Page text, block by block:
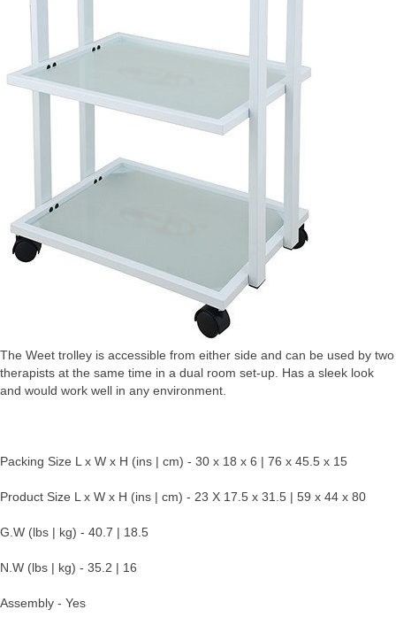
The Weet trolley is accessible from either side and can be used by two
therapists at the same time in a dual room set-up. Has a sleek look
and would work well in any environment.
Packing Size L x W x H (ins | cm) - 30 x 18 x 6 | 76 x 45.5 x 15
Product Size L x W x H (ins | cm) - 23 X 17.5 x 31.5 | 59 x 44 x 80
G.W (lbs | kg) - 40.7 | 18.5
N.W (lbs | kg) - 35.2 | 16
Assembly - Yes